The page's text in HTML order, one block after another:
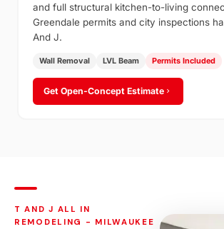
and full structural kitchen-to-living
Greendale permits and city inspections
And J.
Wall Removal LVL Beam Permits Included
Get Open-Concept Estimate
T AND J ALL IN
REMODELING - MILWAUKEE